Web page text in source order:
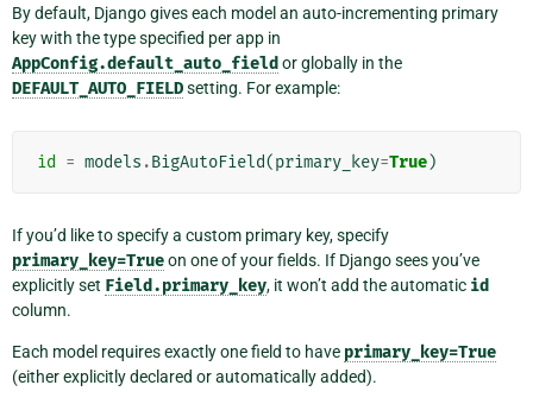
By default, Django gives each model an auto-incrementing primary
key with the type specified per app in
AppConfig.default_auto_field or globally in the
DEFAULT_AUTO_FIELDsetting. For example:
id = models .BigAutoField(primary_key=True)
If you’d like to specify a custom primary key, specify
primary_key=Trueon one of your fields. If Django sees you’ve
explicitly set Field.primary_key, it won’t add the automatic id
column.
Each model requires exactly one field to have primary_key=True
(either explicitly declared or automatically added).